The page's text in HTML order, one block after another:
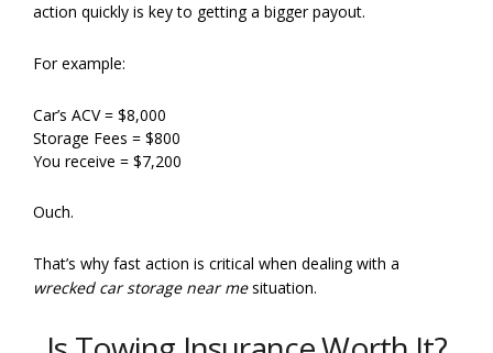
action quickly is key to getting a bigger payout.
For example:
Car’s ACV = $8,000
Storage Fees = $800
You receive = $7,200
Ouch.
That’s why fast action is critical when dealing with a
wrecked car storage near mesituation.